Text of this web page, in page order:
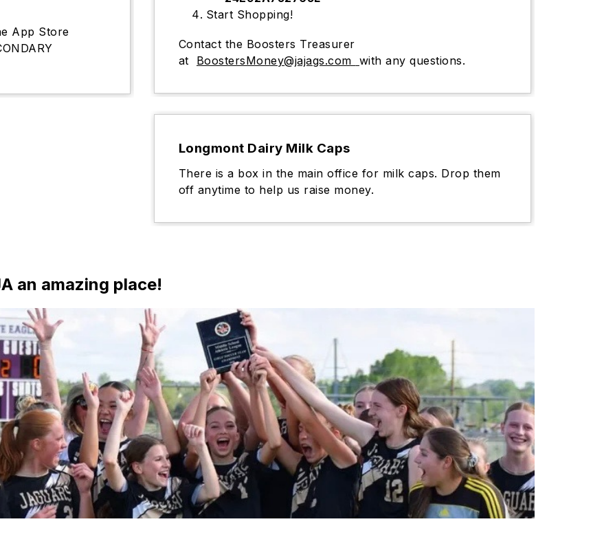
App Store
Start Shopping!
Contact the Boosters Treasurer
at
BoostersMoney@jajags.com with any questions.
Longmont Dairy Milk Caps
There is a box in the main office for milk caps. Drop them
off anytime to help us raise money.
an amazing place!